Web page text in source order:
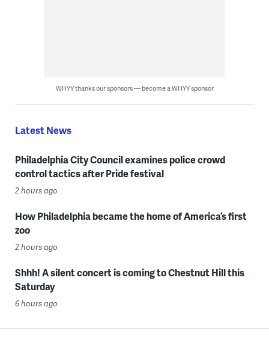
WHYY thanks our sponsors — become a WHYY sponsor
Latest News
Philadelphia City Council examines police crowd
control tactics after Pride festival
2 hours ago
How Philadelphia became the home of America’s first
zoo
2 hours ago
Shhh! A silent concert is coming to Chestnut Hill this
Saturday
6 hours ago